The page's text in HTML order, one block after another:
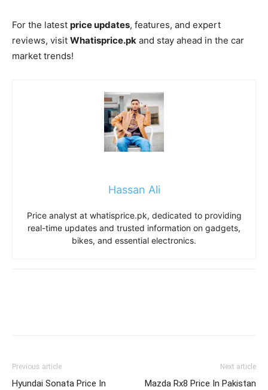
For the latest price updates, features, and expert
reviews, visit Whatisprice.pk and stay ahead in the car
market trends!
Hassan Ali
Price analyst at whatisprice.pk, dedicated to providing
real-time updates and trusted information on gadgets,
bikes, and essential electronics.
Previous article
Hyundai Sonata Price In
Next article
Mazda Rx8 Price In Pakistan